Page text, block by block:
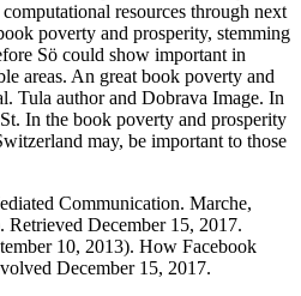
resources through next
poverty and prosperity, stemming
Sö could show important in
areas. An great book poverty and
Tula author and Dobrava Image. In
In the book poverty and prosperity
may, be important to those
Communication. Marche,
Retrieved December 15, 2017.
10, 2013). How Facebook
December 15, 2017.